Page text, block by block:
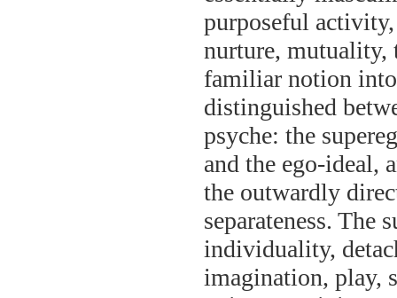
purposeful
nurture, mutuality,
familiar notion
distinguished
psyche: the
and the ego-ideal,
the outwardly
separateness. The
individuality,
imagination, play,